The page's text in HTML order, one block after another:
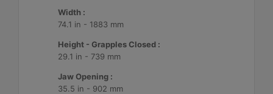
Width :
74.1 in - 1883 mm
Height - Grapples Closed :
29.1 in - 739 mm
Jaw Opening :
35.5 in - 902 mm